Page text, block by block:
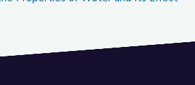
of Water and Its Effects on